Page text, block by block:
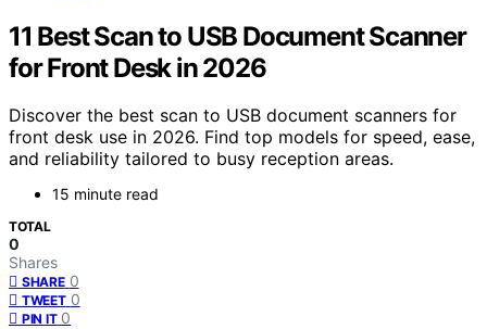
11 Best Scan to USB Document Scanner
for Front Desk in 2026
Discover the best scan to USB document scanners for
front desk use in 2026. Find top models for speed, ease,
and reliability tailored to busy reception areas.
15 minute read
TOTAL
0
Shares
SHARE 0
TWEET 0
PIN IT 0